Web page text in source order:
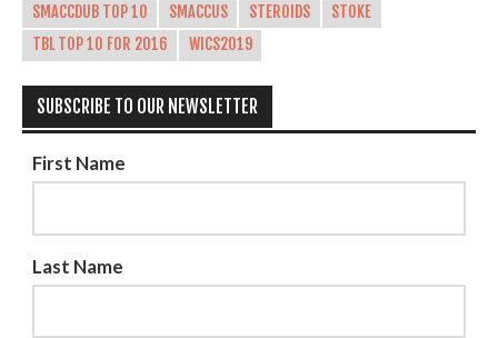
SMACCDUB TOP 10
SMACCUS STEROIDS
STOKE
TBL TOP 10 FOR 2016
WICS2019
SUBSCRIBE TO OUR NEWSLETTER
First Name
Last Name